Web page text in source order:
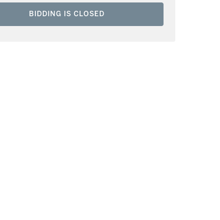
BIDDING IS CLOSED